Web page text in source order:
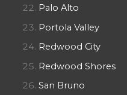
Palo Alto
Portola Valley
Redwood City
Redwood Shores
San Bruno